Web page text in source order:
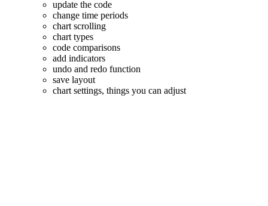
update the code
change time periods
chart scrolling
chart types
code comparisons
add indicators
undo and redo function
save layout
chart settings, things you can adjust